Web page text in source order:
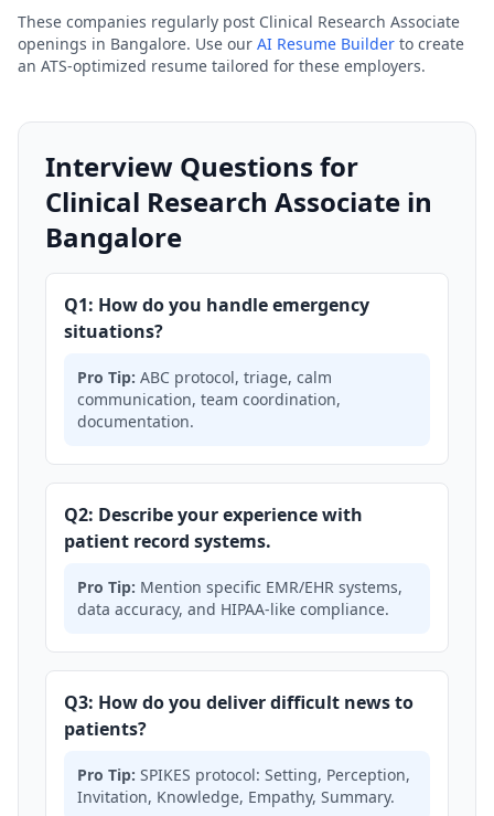
These companies regularly post Clinical Research Associate
openings in Bangalore. Use our AI Resume Builder to create
an ATS-optimized resume tailored for these employers.
Interview Questions for
Clinical Research Associate in
Bangalore
Q1: How do you handle emergency
situations?
Pro Tip: ABC protocol, triage, calm
communication, team coordination,
documentation.
Q2: Describe your experience with
patient record systems.
Pro Tip: Mention specific EMR/EHR systems,
data accuracy, and HIPAA-like compliance.
Q3: How do you deliver difficult news to
patients?
Pro Tip: SPIKES protocol: Setting, Perception,
Invitation, Knowledge, Empathy, Summary.